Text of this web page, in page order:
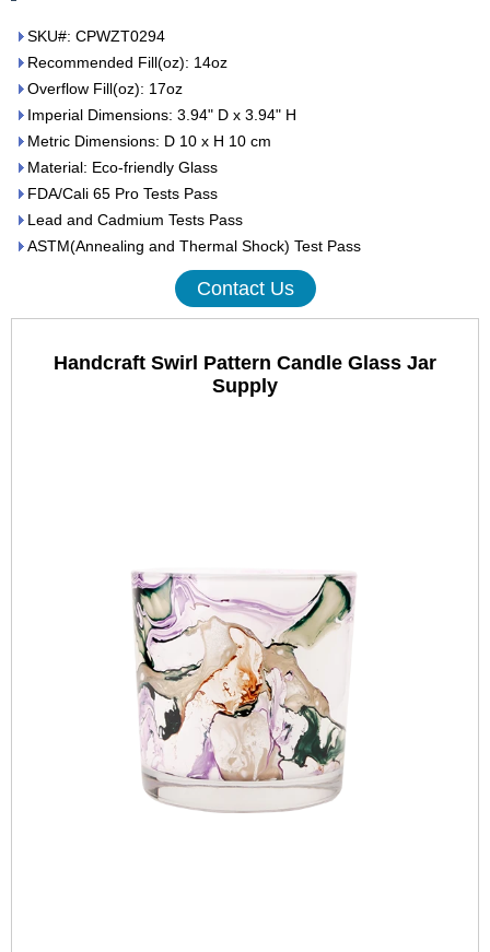
SKU#: CPWZT0294
Recommended Fill(oz): 14oz
Overflow Fill(oz): 17oz
Imperial Dimensions: 3.94" D x 3.94" H
Metric Dimensions: D 10 x H 10 cm
Material: Eco-friendly Glass
FDA/Cali 65 Pro Tests Pass
Lead and Cadmium Tests Pass
ASTM(Annealing and Thermal Shock) Test Pass
Contact Us
Handcraft Swirl Pattern Candle Glass Jar
Supply